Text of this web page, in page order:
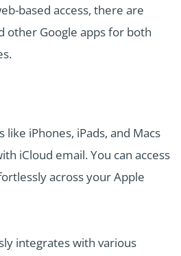
based access, there are
other Google apps for both
like iPhones, iPads, and Macs
iCloud email. You can access
across your Apple
integrates with various